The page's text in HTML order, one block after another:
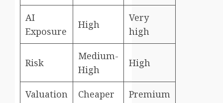
AI
Exposure
High
Very
high
Risk
Medium-
High
High
Valuation Cheaper Premium